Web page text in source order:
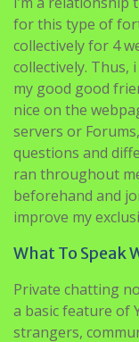
collectively. Thus,
my good good
nice on the
servers or
questions and
ran throughout
beforehand and
improve my
What To Speak
a basic feature of
pictures and
all free of charge.